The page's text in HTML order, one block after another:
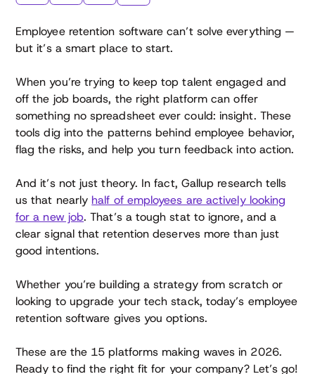
Employee retention software can’t solve everything —
but it’s a smart place to start.
When you’re trying to keep top talent engaged and
off the job boards, the right platform can offer
something no spreadsheet ever could: insight. These
tools dig into the patterns behind employee behavior,
flag the risks, and help you turn feedback into action.
And it’s not just theory. In fact, Gallup research tells
us that nearly half of employees are actively looking
for a new job. That’s a tough stat to ignore, and a
clear signal that retention deserves more than just
good intentions.
Whether you’re building a strategy from scratch or
looking to upgrade your tech stack, today’s employee
retention software gives you options.
These are the 15 platforms making waves in 2026.
Ready to find the right fit for your company? Let’s go!